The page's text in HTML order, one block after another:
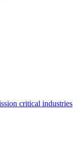
critical industries